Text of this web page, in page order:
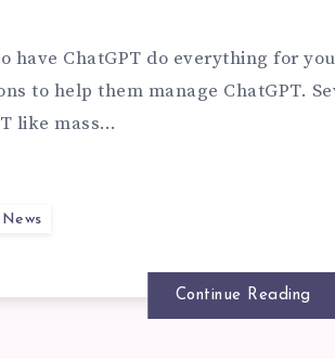
have ChatGPT do everything for
to help them manage ChatGPT.
like mass…
Continue Reading